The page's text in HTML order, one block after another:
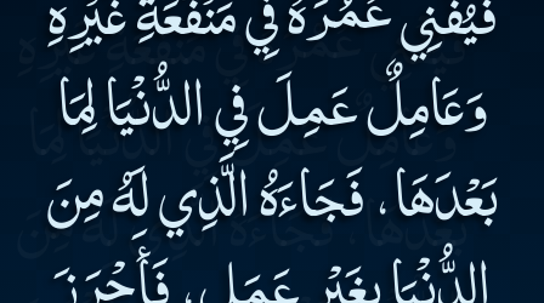
وَعَامِلٌ عَمِلَ فِي الدُّنْيَا لِمَا
بَعْدَهَا، فَجَاءَهُ الَّذِي لَهُ مِنَ